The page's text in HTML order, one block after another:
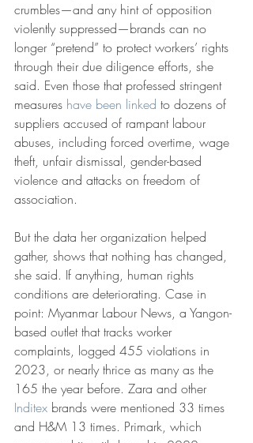
crumbles—and any hint of opposition
violently suppressed—brands can no
longer “pretend” to protect workers’ rights
through their due diligence efforts, she
said. Even those that professed stringent
measures have been linked to dozens of
suppliers accused of rampant labour
abuses, including forced overtime, wage
theft, unfair dismissal, gender-based
violence and attacks on freedom of
association.
But the data her organization helped
gather, shows that nothing has changed,
she said. If anything, human rights
conditions are deteriorating. Case in
point: Myanmar Labour News, a Yangon-
based outlet that tracks worker
complaints, logged 455 violations in
2023, or nearly thrice as many as the
165 the year before. Zara and other
Inditex brands were mentioned 33 times
and H&M 13 times. Primark, which